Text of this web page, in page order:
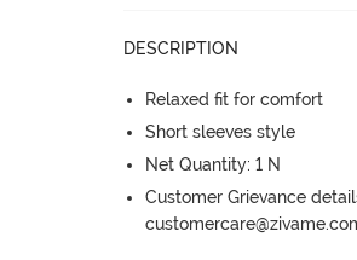
DESCRIPTION
Relaxed fit for comfort
Short sleeves style
Net Quantity: 1 N
Customer Grievance